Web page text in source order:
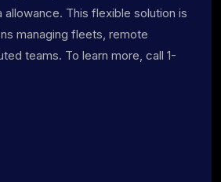
allowance. This flexible solution is
managing fleets, remote
teams. To learn more, call 1-